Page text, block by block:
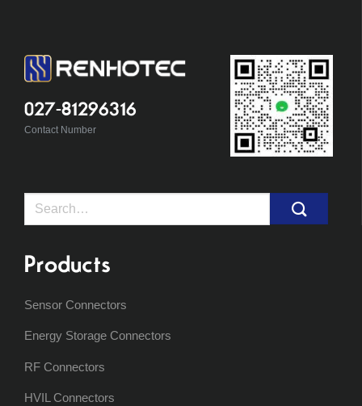
027-81296316
Contact Number
Search
Products
Sensor Connectors
Energy Storage Connectors
RF Connectors
HVIL Connectors